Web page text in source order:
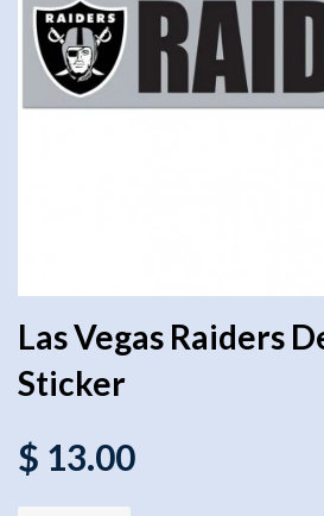
Las Vegas Raiders
Sticker
$ 13.00